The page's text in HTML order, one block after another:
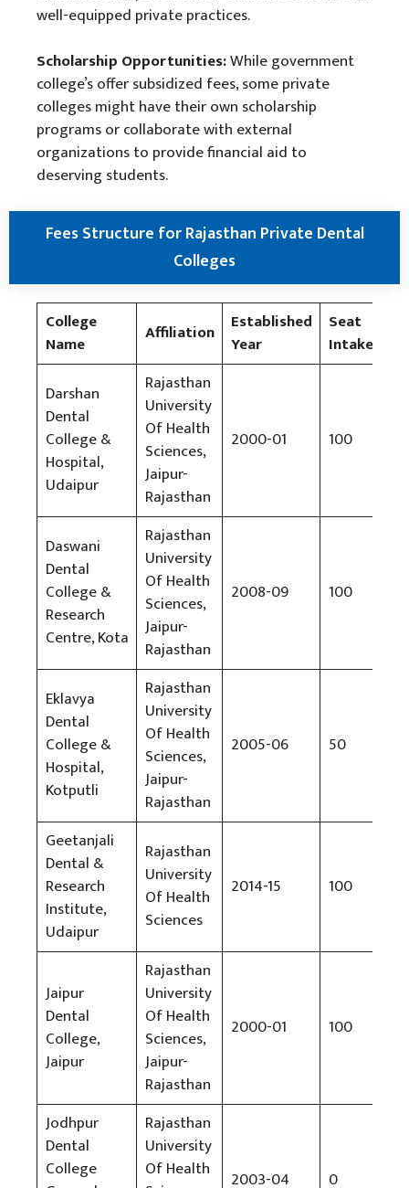
well-equipped private practices.
Scholarship Opportunities:While government
college’s offer subsidized fees, some private
colleges might have their own scholarship
programs or collaborate with external
organizations to provide financial aid to
deserving students.
Fees Structure for Rajasthan Private Dental
Colleges
College
Name
Affiliation
Established
Year
Seat
Intake
Darshan
Dental
College &
Hospital,
Udaipur
Rajasthan
University
Of Health
Sciences,
Jaipur-
Rajasthan
2000-01 100
Daswani
Dental
College &
Research
Centre, Kota
Rajasthan
University
Of Health
Sciences,
Jaipur-
Rajasthan
2008-09 100
Eklavya
Dental
College &
Hospital,
Kotputli
Rajasthan
University
Of Health
Sciences,
Jaipur-
Rajasthan
2005-06 50
Geetanjali
Dental &
Research
Institute,
Udaipur
Rajasthan
University
Of Health
Sciences
2014-15 100
Jaipur
Dental
College,
Jaipur
Rajasthan
University
Of Health
Sciences,
Jaipur-
Rajasthan
2000-01 100
Jodhpur
Dental
College
Rajasthan
University
Of Health
2003-04 0